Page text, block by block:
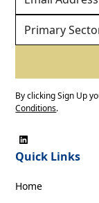
By clicking Sign Up
Conditions.
Quick Links
Home